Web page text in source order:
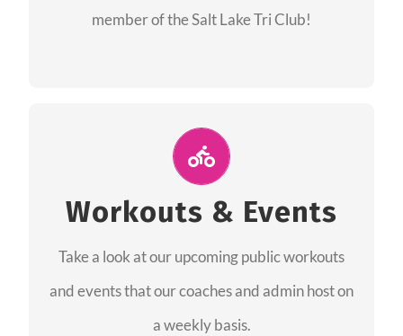
member of the Salt Lake Tri Club!
Workouts & Events
Take a look at our upcoming public workouts
and events that our coaches and admin host on
a weekly basis.
Join Us for A Workout
and join us at our public events to help you
complete your training! See you soon!
SEE EVENTS